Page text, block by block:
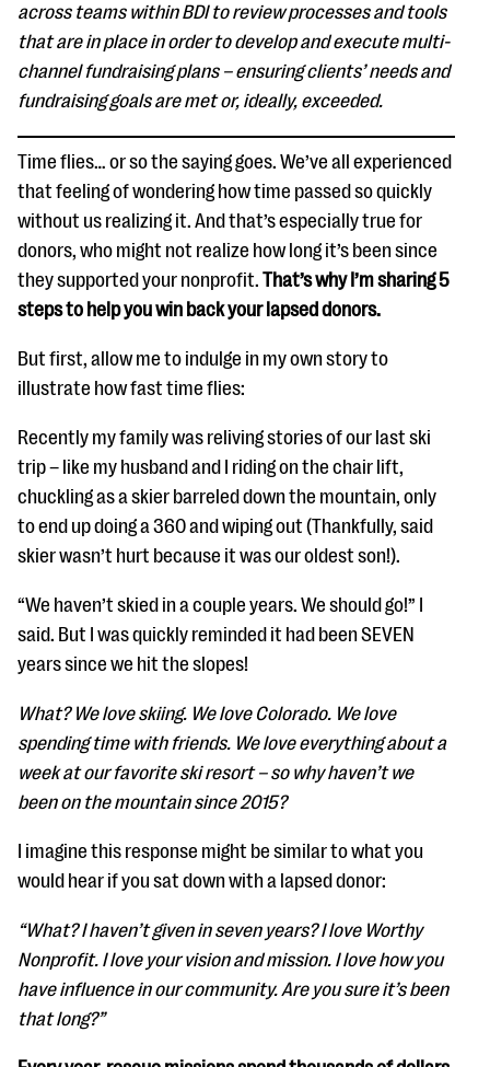
across teams within BDI to review processes and tools
that are in place in order to develop and execute multi-
channel fundraising plans – ensuring clients’ needs and
fundraising goals are met or, ideally, exceeded.
Time flies… or so the saying goes. We’ve all experienced
that feeling of wondering how time passed so quickly
without us realizing it. And that’s especially true for
donors, who might not realize how long it’s been since
they supported your nonprofit. That’s why I’m sharing 5
steps to help you win back your lapsed donors.
But first, allow me to indulge in my own story to
illustrate how fast time flies:
Recently my family was reliving stories of our last ski
trip – like my husband and I riding on the chair lift,
chuckling as a skier barreled down the mountain, only
to end up doing a 360 and wiping out (Thankfully, said
skier wasn’t hurt because it was our oldest son!).
“We haven’t skied in a couple years. We should go!” I
said. But I was quickly reminded it had been SEVEN
years since we hit the slopes!
What? We love skiing. We love Colorado. We love
spending time with friends. We love everything about a
week at our favorite ski resort – so why haven’t we
been on the mountain since 2015?
I imagine this response might be similar to what you
would hear if you sat down with a lapsed donor:
“What? I haven’t given in seven years? I love Worthy
Nonprofit. I love your vision and mission. I love how you
have influence in our community. Are you sure it’s been
that long?”